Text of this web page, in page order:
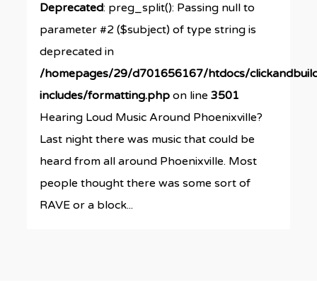
Deprecated: preg_split(): Passing null to
parameter #2 ($subject) of type string is
deprecated in
/homepages/29/d701656167/htdocs/
includes/formatting.php on line3501
Hearing Loud Music Around Phoenixville?
Last night there was music that could be
heard from all around Phoenixville. Most
people thought there was some sort of
RAVE or a block...